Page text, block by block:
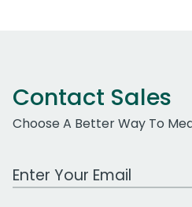
Contact Sales
Choose A Better Way To
Work Email Address